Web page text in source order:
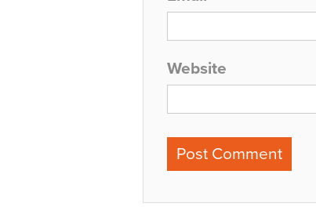
Website